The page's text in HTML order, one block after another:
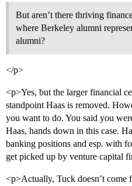
But aren’t there thriving
where Berkeley alumni
alumni?
</p>
<p>Yes, but the larger financial
standpoint Haas is removed.
you want to do. You said you
Haas, hands down in this case.
banking positions and esp. with
get picked up by venture capital
<p>Actually, Tuck doesn’t come